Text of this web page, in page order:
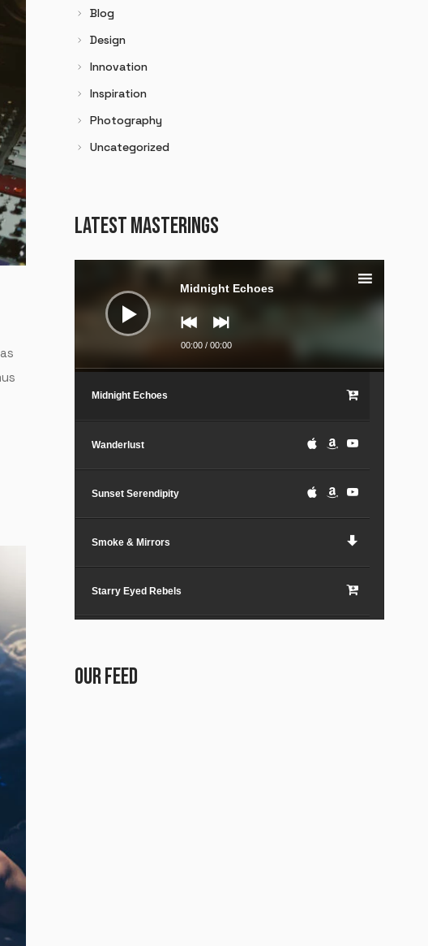
Blog
Design
Innovation
Inspiration
Photography
Uncategorized
LATEST MASTERINGS
Midnight Echoes
00:00 /00:00
Midnight Echoes
Wanderlust
Sunset Serendipity
Smoke & Mirrors
Starry Eyed Rebels
Paper Planes & Heartaches
OUR FEED